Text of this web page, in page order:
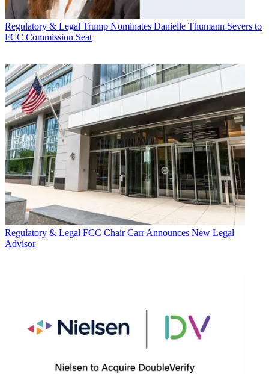
Regulatory & Legal Trump Nominates Danielle Thumann Severs to
FCC Commission Seat
Regulatory & Legal FCC Chair Carr Announces New Legal
Advisor